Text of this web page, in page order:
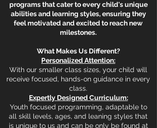
programs that cater to every child's unique
abilities and learning styles, ensuring they
feel motivated and excited to reach new
milestones.
What Makes Us Different?
Personalized Attention:
With our smaller class sizes, your child will
receive focused, hands-on guidance in every
class.
Expertly Designed Curriculum:
Youth focused programming, adaptable to
all skill levels, ages, and leaning styles that
is unique to us and can be only be found at